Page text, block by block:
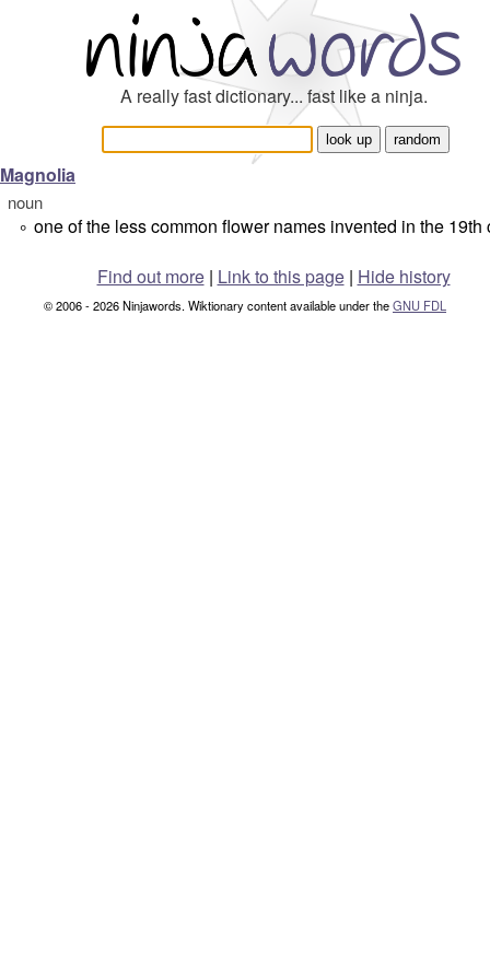
A really fast dictionary... fast like a ninja.
Magnolia
noun
° one of the less common flower names invented in the 19th
Find out more| Link to this page | Hide history
© 2006 - 2026 Ninjawords. Wiktionary content available under theGNU FDL